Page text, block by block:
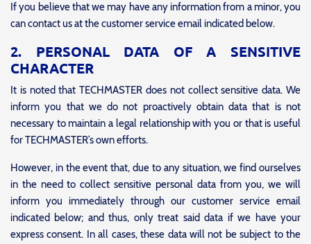
If you believe that we may have any information from a minor, you
can contact us at the customer service email indicated below.
2. PERSONAL DATA OF A SENSITIVE
CHARACTER
It is noted that TECHMASTER does not collect sensitive data. We
inform you that we do not proactively obtain data that is not
necessary to maintain a legal relationship with you or that is useful
for TECHMASTER’s own efforts.
However, in the event that, due to any situation, we find ourselves
in the need to collect sensitive personal data from you, we will
inform you immediately through our customer service email
indicated below; and thus, only treat said data if we have your
express consent. In all cases, these data will not be subject to the